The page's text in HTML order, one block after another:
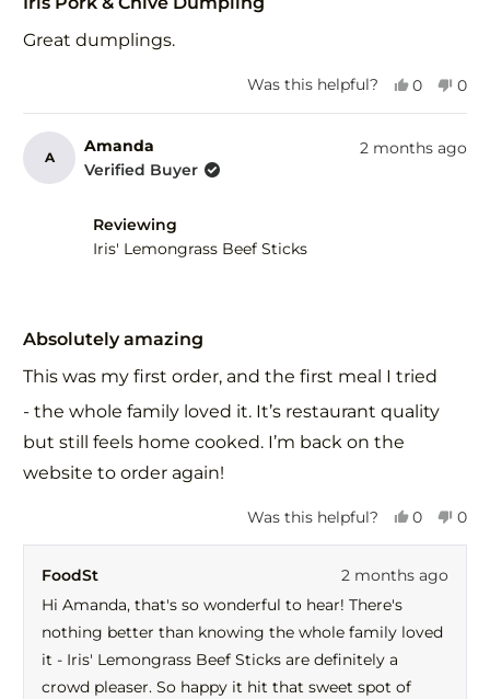
of
Great dumplings.
Was this helpful?
Yes,
from
Derek
0
yes
No,
0
no
A
Amanda
Verified Buyer
2 months ago
Reviewing
Iris' Lemongrass Beef Sticks
5
of
5
stars
Absolutely amazing
This was my first order, and the first meal I tried
- the whole family loved it. It’s restaurant quality
but still feels home cooked. I’m back on the
website to order again!
Was this helpful?
Yes,
from
helpful.
0
yes
No,
0
FoodSt
2 months ago
Hi Amanda, that's so wonderful to hear! There's
nothing better than knowing the whole family loved
it - Iris' Lemongrass Beef Sticks are definitely a
crowd pleaser. So happy it hit that sweet spot of